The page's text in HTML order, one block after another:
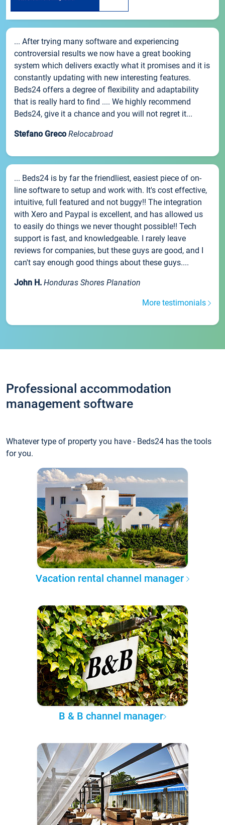
... After trying many software and experiencing
controversial results we now have a great booking
system which delivers exactly what it promises and it is
constantly updating with new interesting features.
Beds24 offers a degree of flexibility and adaptability
that is really hard to find .... We highly recommend
Beds24, give it a chance and you will not regret it...
Stefano Greco Relocabroad
... Beds24 is by far the friendliest, easiest piece of on-
line software to setup and work with. It's cost effective,
intuitive, full featured and not buggy!! The integration
with Xero and Paypal is excellent, and has allowed us
to easily do things we never thought possible!! Tech
support is fast, and knowledgeable. I rarely leave
reviews for companies, but these guys are good, and I
can't say enough good things about these guys....
John H. Honduras Shores Planation
More testimonials
Professional accommodation
management software
Whatever type of property you have - Beds24 has the tools
for you.
Vacation rental channel manager
B & B channel manager